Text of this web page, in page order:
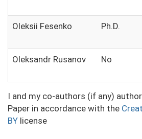
Oleksii Fesenko Ph.D.
Oleksandr Rusanov No
I and my co-authors (if any)
Paper in accordance with the
BY license